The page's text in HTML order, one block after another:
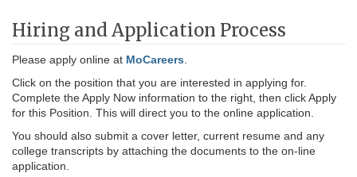
Hiring and Application Process
Please apply online at MoCareers
Click on the position that you are interested in applying for.
Complete the Apply Now information to the right, then click Apply
for this Position. This will direct you to the online application.
You should also submit a cover letter, current resume and any
college transcripts by attaching the documents to the on-line
application.